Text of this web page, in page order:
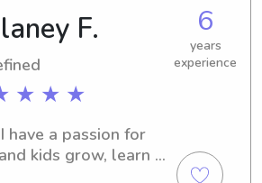
F.
★ ★ ★
6
years
experience
I have a passion for
kids grow, learn